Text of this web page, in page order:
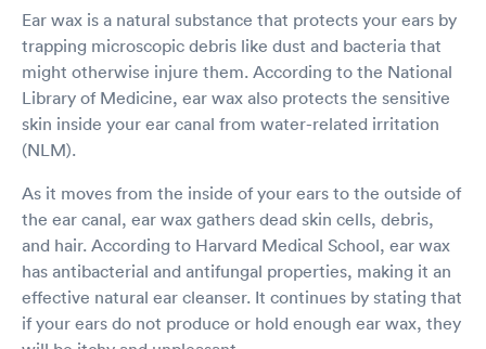
Ear wax is a natural substance that protects your ears by
trapping microscopic debris like dust and bacteria that
might otherwise injure them. According to the National
Library of Medicine, ear wax also protects the sensitive
skin inside your ear canal from water-related irritation
(NLM).
As it moves from the inside of your ears to the outside of
the ear canal, ear wax gathers dead skin cells, debris,
and hair. According to Harvard Medical School, ear wax
has antibacterial and antifungal properties, making it an
effective natural ear cleanser. It continues by stating that
if your ears do not produce or hold enough ear wax, they